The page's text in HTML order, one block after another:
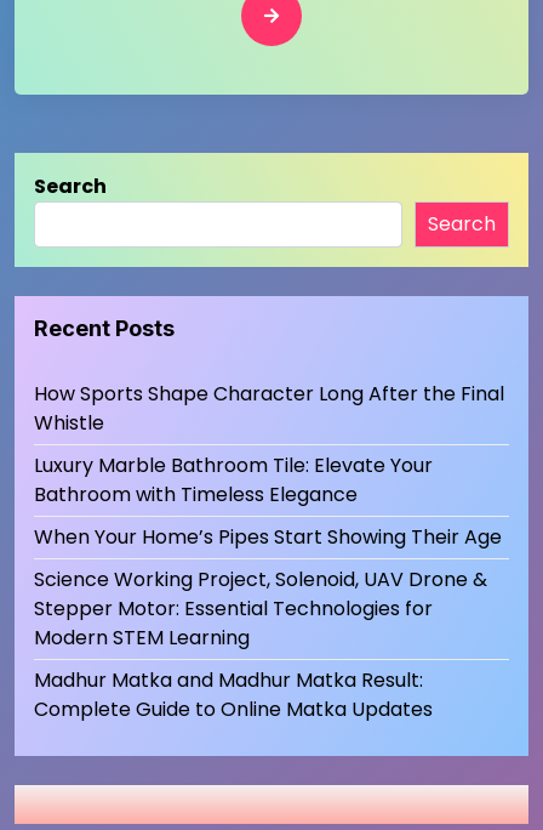
Search
Search
Recent Posts
How Sports Shape Character Long After the Final
Whistle
Luxury Marble Bathroom Tile: Elevate Your
Bathroom with Timeless Elegance
When Your Home’s Pipes Start Showing Their Age
Science Working Project, Solenoid, UAV Drone &
Stepper Motor: Essential Technologies for
Modern STEM Learning
Madhur Matka and Madhur Matka Result:
Complete Guide to Online Matka Updates